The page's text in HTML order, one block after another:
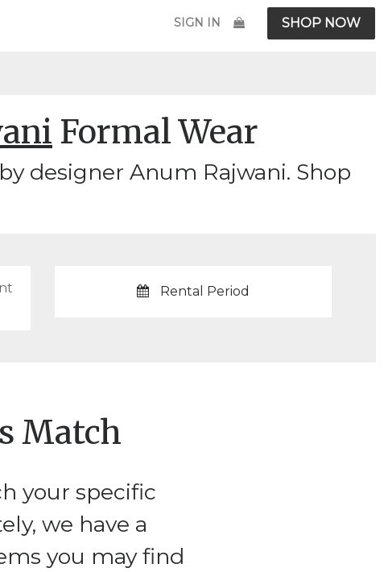
SIGN IN SHOP NOW
Formal Wear
designer Anum Rajwani. Shop
Rental Period
Match
your specific
we have a
you may find